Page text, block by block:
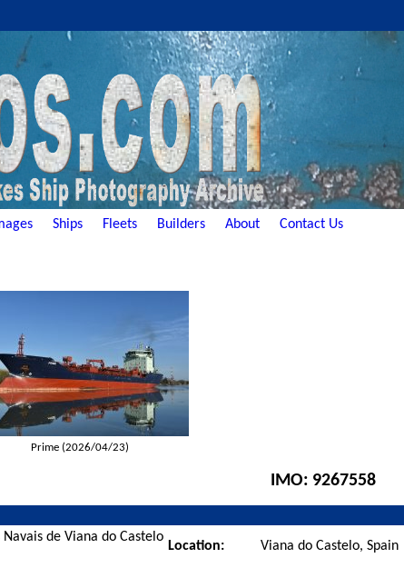
Ships Fleets Builders About Contact Us
Prime (2026/04/23)
IMO: 9267558
Navais de Viana do Castelo
Location: Viana do Castelo, Spain